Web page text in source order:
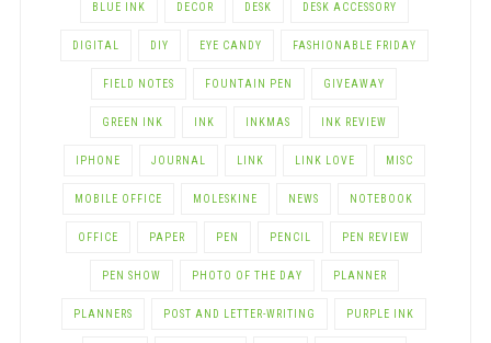
BLUE INK DECOR DESK DESK ACCESSORY
DIGITAL DIY EYE CANDY FASHIONABLE FRIDAY
FIELD NOTES FOUNTAIN PEN GIVEAWAY
GREEN INK INK INKMAS INK REVIEW
IPHONE JOURNAL LINK LINK LOVE MISC
MOBILE OFFICE MOLESKINE NEWS NOTEBOOK
OFFICE PAPER PEN PENCIL PEN REVIEW
PEN SHOW PHOTO OF THE DAY PLANNER
PLANNERS POST AND LETTER-WRITING PURPLE INK